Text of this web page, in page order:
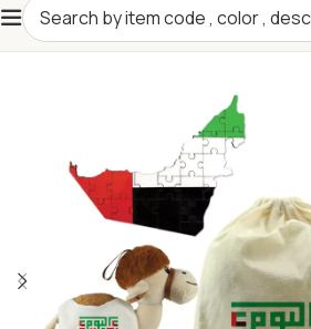
Home/Seasonal Gifts/UAE Day Products